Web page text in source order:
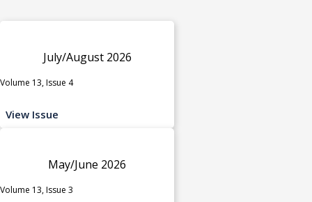
July/August 2026
Volume 13, Issue 4
View Issue
May/June 2026
Volume 13, Issue 3